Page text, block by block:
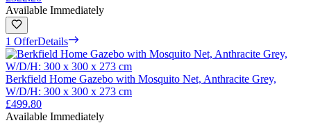
Available Immediately
1 OfferDetails
Berkfield Home Gazebo with Mosquito Net, Anthracite Grey,
W/D/H: 300 x 300 x 273 cm
£499.80
Available Immediately